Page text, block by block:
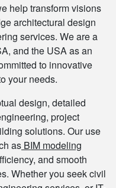
help transform visions
architectural design
services. We are a
and the USA as an
to innovative
your needs.
design, detailed
project
solutions. Our use
as BIM modeling
and smooth
Whether you seek civil